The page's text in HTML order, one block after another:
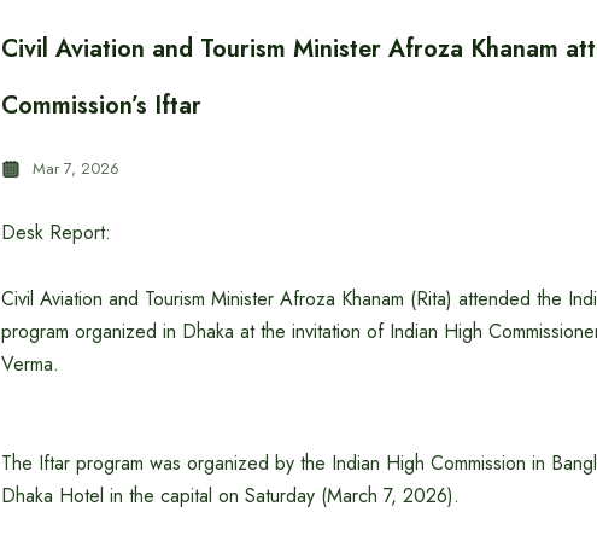
Civil Aviation and Tourism Minister Afroza Khanam
Commission’s Iftar
Mar 7, 2026
Desk Report:
Civil Aviation and Tourism Minister Afroza Khanam (Rita) attended the
program organized in Dhaka at the invitation of Indian High
Verma.
The Iftar program was organized by the Indian High Commission in
Dhaka Hotel in the capital on Saturday (March 7, 2026).